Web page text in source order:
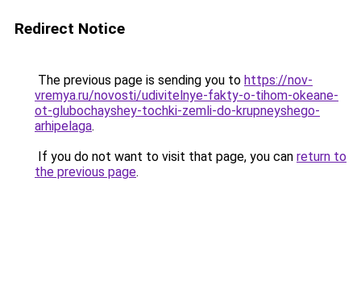
Redirect Notice
The previous page is sending you to https://nov-
vremya.ru/novosti/udivitelnye-fakty-o-tihom-okeane-
ot-glubochayshey-tochki-zemli-do-krupneyshego-
arhipelaga.
If you do not want to visit that page, you can return to
the previous page.